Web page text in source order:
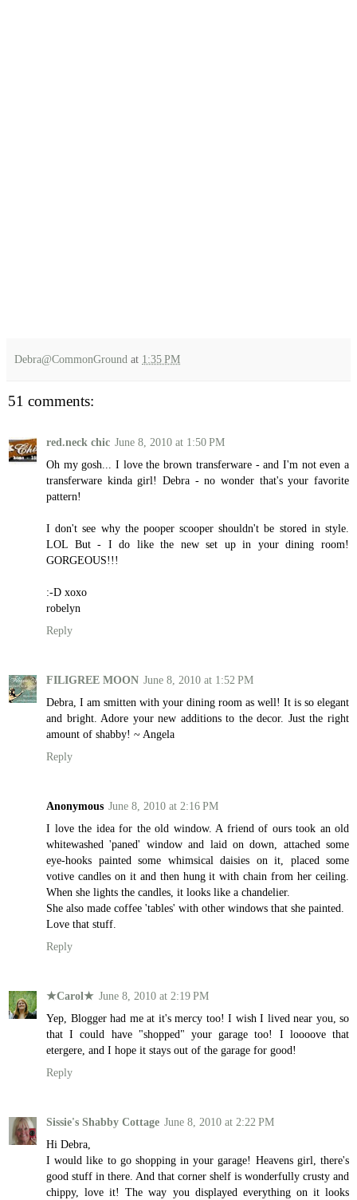
Debra@CommonGround at 1:35 PM
51 comments:
red.neck chic June 8, 2010 at 1:50 PM
Oh my gosh... I love the brown transferware - and I'm not even a
transferware kinda girl! Debra - no wonder that's your favorite
pattern!
I don't see why the pooper scooper shouldn't be stored in style.
LOL But - I do like the new set up in your dining room!
GORGEOUS!!!
:-D xoxo
robelyn
Reply
FILIGREE MOON June 8, 2010 at 1:52 PM
Debra, I am smitten with your dining room as well! It is so elegant
and bright. Adore your new additions to the decor. Just the right
amount of shabby! ~ Angela
Reply
Anonymous June 8, 2010 at 2:16 PM
I love the idea for the old window. A friend of ours took an old
whitewashed 'paned' window and laid on down, attached some
eye-hooks painted some whimsical daisies on it, placed some
votive candles on it and then hung it with chain from her ceiling.
When she lights the candles, it looks like a chandelier.
She also made coffee 'tables' with other windows that she painted.
Love that stuff.
Reply
★Carol★ June 8, 2010 at 2:19 PM
Yep, Blogger had me at it's mercy too! I wish I lived near you, so
that I could have "shopped" your garage too! I loooove that
etergere, and I hope it stays out of the garage for good!
Reply
Sissie's Shabby Cottage June 8, 2010 at 2:22 PM
Hi Debra,
I would like to go shopping in your garage! Heavens girl, there's
good stuff in there. And that corner shelf is wonderfully crusty and
chippy, love it! The way you displayed everything on it looks